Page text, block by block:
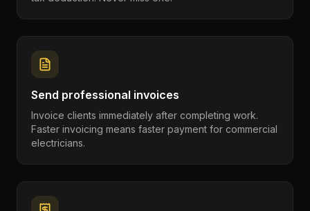
Send professional invoices
Invoice clients immediately after completing work.
Faster invoicing means faster payment for commercial
electricians.